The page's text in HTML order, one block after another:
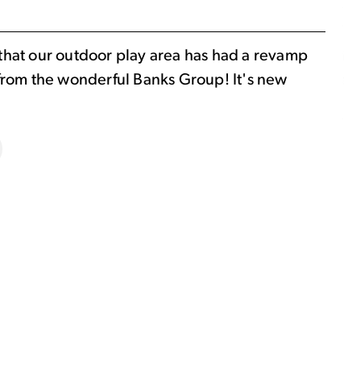
our outdoor play area has had a revamp
the wonderful Banks Group! It's new